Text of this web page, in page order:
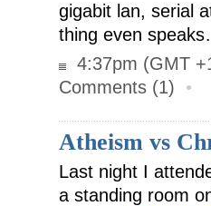
gigabit lan, serial
thing even
4:37pm (GMT
Comments (1) •
Atheism vs
Last night I
a standing room